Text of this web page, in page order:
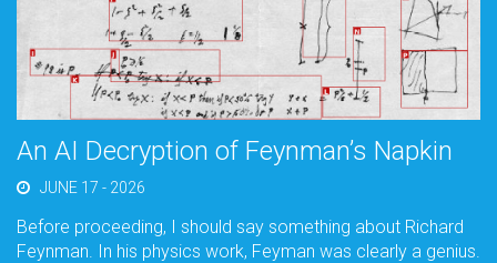
An AI Decryption of Feynman’s Napkin
JUNE 17 - 2026
Before proceeding, I should say something about Richard
Feynman. In his physics work, Feyman was clearly a genius.